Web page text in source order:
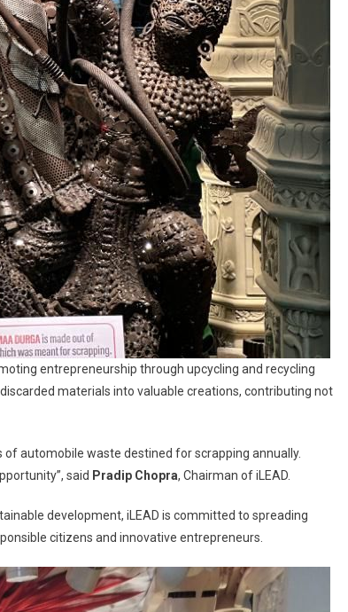
entrepreneurship through upcycling and recycling
materials into valuable creations, contributing not
automobile waste destined for scrapping annually.
said Pradip Chopra, Chairman of iLEAD.
development, iLEAD is committed to spreading
citizens and innovative entrepreneurs.